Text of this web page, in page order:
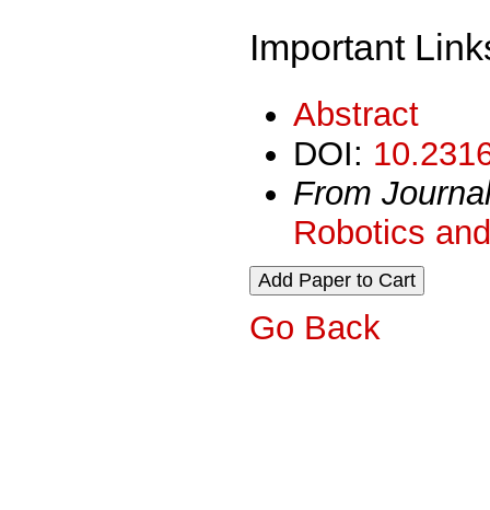
Important
Abstract
DOI:
From
Robotics
Go Back